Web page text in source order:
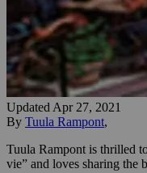
Updated Apr 27, 2021
By Tuula Rampont,
Tuula Rampont is thrilled
vie” and loves sharing the